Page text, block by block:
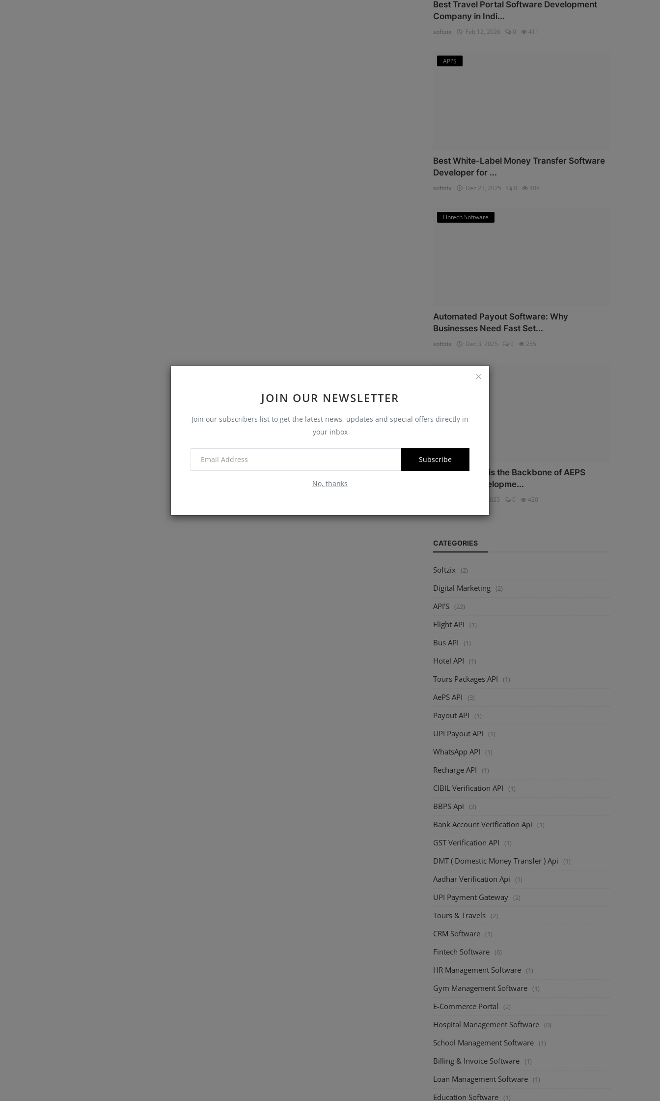
JOIN OUR NEWSLETTER
Join our subscribers list to get the latest news, updates and special offers directly in
your inbox
Subscribe
No, thanks
Best Travel Portal Software Development
Company in Indi...
softzix Feb 12, 2026 0 411
API'S
Best White-Label Money Transfer Software
Developer for ...
softzix Dec 23, 2025 0 408
Fintech Software
Automated Payout Software: Why
Businesses Need Fast Set...
softzix Dec 3, 2025 0 255
Why Security is the Backbone of AEPS
Software Developme...
Oct 16, 2025 0 420
CATEGORIES
Softzix (2)
Digital Marketing (2)
API'S (22)
Flight API (1)
Bus API (1)
Hotel API (1)
Tours Packages API (1)
AePS API (3)
Payout API (1)
UPI Payout API (1)
WhatsApp API (1)
Recharge API (1)
CIBIL Verification API (1)
BBPS Api (2)
Bank Account Verification Api (1)
GST Verification API (1)
DMT ( Domestic Money Transfer ) Api (1)
Aadhar Verification Api (1)
UPI Payment Gateway (2)
Tours & Travels (2)
CRM Software (1)
Fintech Software (6)
HR Management Software (1)
Gym Management Software (1)
E-Commerce Portal (2)
Hospital Management Software (0)
School Management Software (1)
Billing & Invoice Software (1)
Loan Management Software (1)
Education Software (1)